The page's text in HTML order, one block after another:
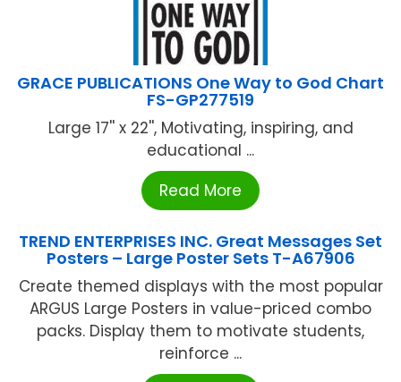
GRACE PUBLICATIONS One Way to God Chart
FS-GP277519
Large 17'' x 22'', Motivating, inspiring, and
educational ...
Read More
TREND ENTERPRISES INC. Great Messages Set
Posters – Large Poster Sets T-A67906
Create themed displays with the most popular
ARGUS Large Posters in value-priced combo
packs. Display them to motivate students,
reinforce ...